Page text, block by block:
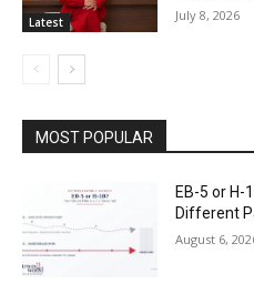
Latest July 8, 2026
MOST POPULAR
EB-5 or H-
Different
August 6,